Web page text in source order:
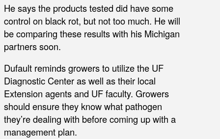
He says the products tested did have some
control on black rot, but not too much. He will
be comparing these results with his Michigan
partners soon.
Dufault reminds growers to utilize the UF
Diagnostic Center as well as their local
Extension agents and UF faculty. Growers
should ensure they know what pathogen
they’re dealing with before coming up with a
management plan.